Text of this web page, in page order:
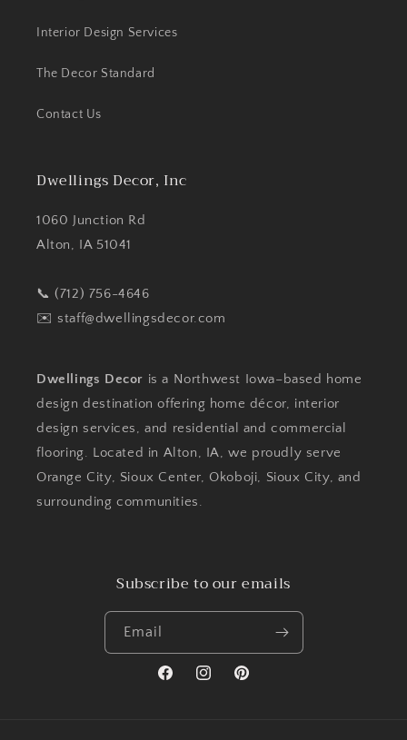
Interior Design Services
The Decor Standard
Contact Us
Dwellings Decor, Inc
1060 Junction Rd
Alton, IA 51041
📞 (712) 756-4646
✉️ staff@dwellingsdecor.com
Dwellings Decor is a Northwest Iowa–based home
design destination offering home décor, interior
design services, and residential and commercial
flooring. Located in Alton, IA, we proudly serve
Orange City, Sioux Center, Okoboji, Sioux City, and
surrounding communities.
Subscribe to our emails
Email
FacebookInstagramPinterest